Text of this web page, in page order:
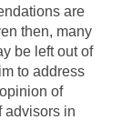
are
then, many
be left out of
to address
of
advisors in